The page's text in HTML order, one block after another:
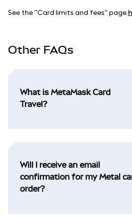
See the "Card limits and fees" page
Other FAQs
What is MetaMask Card
Travel?
Will I receive an email
confirmation for my Metal
order?